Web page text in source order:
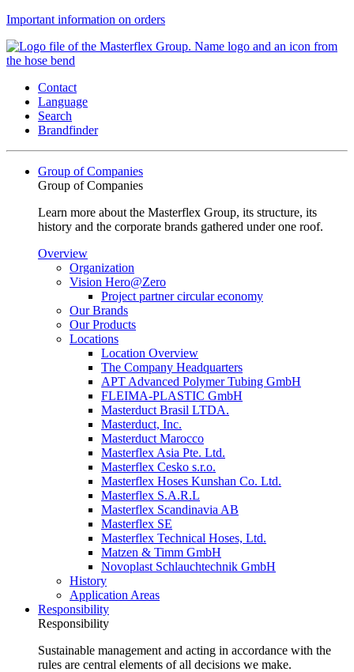
Important information on orders
Contact
Language
Search
Brandfinder
Group of Companies
Group of Companies
Learn more about the Masterflex Group, its structure, its
history and the corporate brands gathered under one roof.
Overview
Organization
Vision Hero@Zero
Project partner circular economy
Our Brands
Our Products
Locations
Location Overview
The Company Headquarters
APT Advanced Polymer Tubing GmbH
FLEIMA-PLASTIC GmbH
Masterduct Brasil LTDA.
Masterduct, Inc.
Masterduct Marocco
Masterflex Asia Pte. Ltd.
Masterflex Cesko s.r.o.
Masterflex Hoses Kunshan Co. Ltd.
Masterflex S.A.R.L
Masterflex Scandinavia AB
Masterflex SE
Masterflex Technical Hoses, Ltd.
Matzen & Timm GmbH
Novoplast Schlauchtechnik GmbH
History
Application Areas
Responsibility
Responsibility
Sustainable management and acting in accordance with the
rules are central elements of all decisions we make.